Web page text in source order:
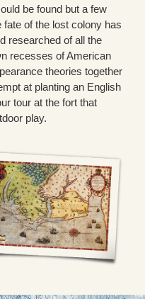
be found but a few
of the lost colony has
researched of all the
recesses of American
theories together
at planting an English
tour at the fort that
play.